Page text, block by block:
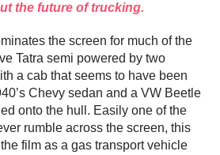
the future of trucking.
the screen for much of the
Tatra semi powered by two
a cab that seems to have been
Chevy sedan and a VW Beetle
onto the hull. Easily one of the
rumble across the screen, this
film as a gas transport vehicle